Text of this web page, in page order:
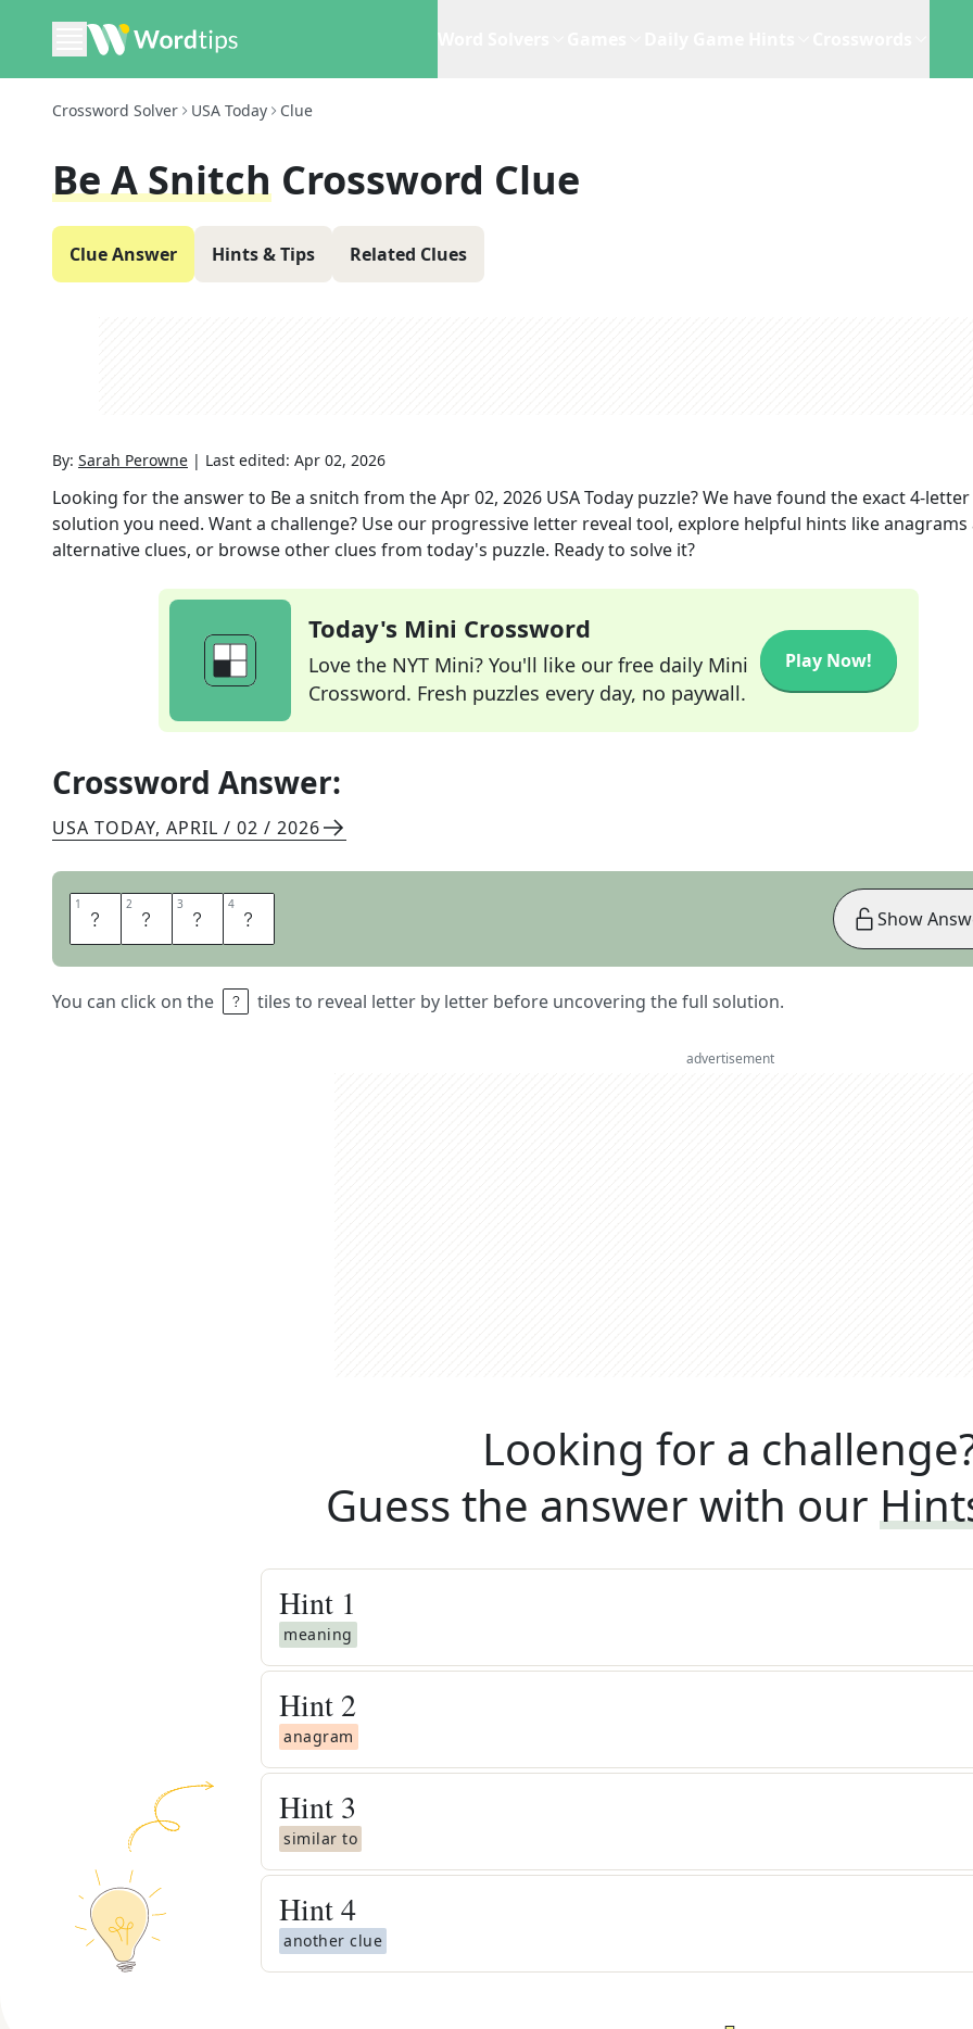
Crossword Solver USA Today Clue
Be A Snitch Crossword Clue
Clue Answer Hints & Tips Related Clues
By: Sarah Perowne | Last edited: Apr 02, 2026
Looking for the answer to Be a snitch from theApr 02, 2026 USA Today puzzle? We have found the exact4-letter
solution you need. Want a challenge? Use our progressive letter reveal tool, explore helpful hints like anagrams
alternative clues, or browse other clues from today's puzzle. Ready to solve it?
Today's Mini Crossword
Love the NYT Mini? You'll like our free daily Mini
Crossword. Fresh puzzles every day, no paywall.
Play Now!
Crossword Answer:
USA TODAY, APRIL / 02 / 2026
1 N 2 A 3 R 4 C
You can click on the tiles to reveal letter by letter before uncovering the full solution.
Show
advertisement
Looking for a
Guess the answer with our
Hint 1
meaning
Hint 2
anagram
Hint 3
similar to
Hint4
another clue